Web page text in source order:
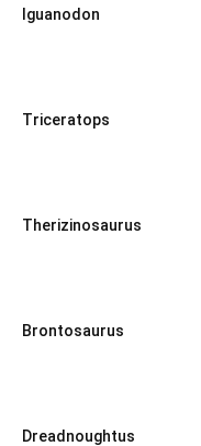
Iguanodon
Triceratops
Therizinosaurus
Brontosaurus
Dreadnoughtus